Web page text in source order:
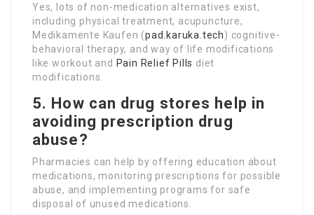
Yes, lots of non-medication alternatives exist,
including physical treatment, acupuncture,
Medikamente Kaufen (pad.karuka.tech) cognitive-
behavioral therapy, and way of life modifications
like workout and Pain Relief Pills diet
modifications.
5. How can drug stores help in
avoiding prescription drug
abuse?
Pharmacies can help by offering education about
medications, monitoring prescriptions for possible
abuse, and implementing programs for safe
disposal of unused medications.